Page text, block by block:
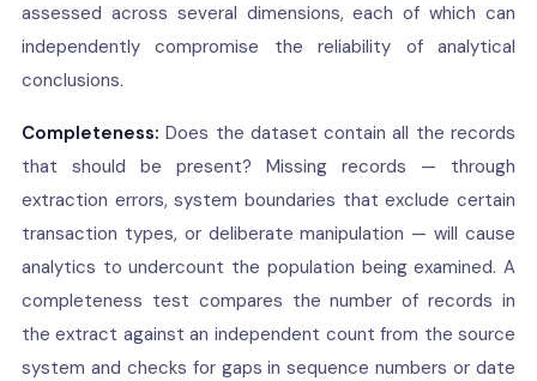
assessed across several dimensions, each of which can
independently compromise the reliability of analytical
conclusions.
Completeness: Does the dataset contain all the records
that should be present? Missing records — through
extraction errors, system boundaries that exclude certain
transaction types, or deliberate manipulation — will cause
analytics to undercount the population being examined. A
completeness test compares the number of records in
the extract against an independent count from the source
system and checks for gaps in sequence numbers or date